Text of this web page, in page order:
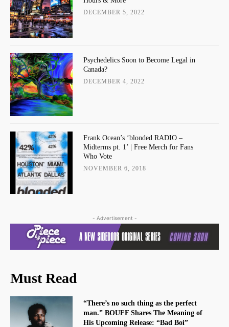
DECEMBER 5, 2022
Psychedelics Soon to Become Legal in
Canada?
DECEMBER 4, 2022
Frank Ocean’s ‘blonded RADIO –
Midterms pt. 1’ | Free Merch for Fans
Who Vote
NOVEMBER 6, 2018
- Advertisement -
Must Read
“There’s no such thing as the perfect
man.” BOUFF Shares The Meaning of
His Upcoming Release: “Bad Boi”